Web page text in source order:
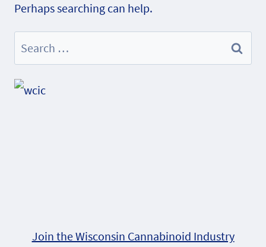
Perhaps searching can help.
Search
for:
Join the Wisconsin Cannabinoid Industry